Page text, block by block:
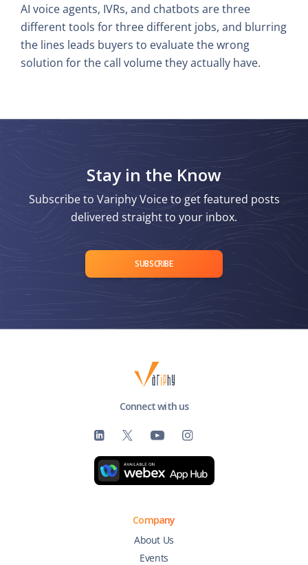
AI voice agents, IVRs, and chatbots are three
different tools for three different jobs, and blurring
the lines leads buyers to evaluate the wrong
solution for the call volume they actually have.
Stay in the Know
Subscribe to Variphy Voice to get featured posts
delivered straight to your inbox.
SUBSCRIBE
Connect with us
Company
About Us
Events